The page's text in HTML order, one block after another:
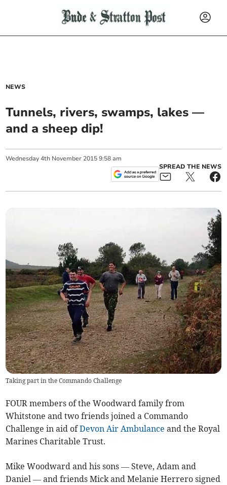
NEWS
Tunnels, rivers, swamps, lakes —
and a sheep dip!
Wednesday 4th November 2015 9:58 am
SPREAD THE NEWS
Taking part in the Commando Challenge
FOUR members of the Woodward family from
Whitstone and two friends joined a Commando
Challenge in aid ofDevon Air Ambulance and the Royal
Marines Charitable Trust.
Mike Woodward and his sons — Steve, Adam and
Daniel — and friends Mick and Melanie Herrero signed